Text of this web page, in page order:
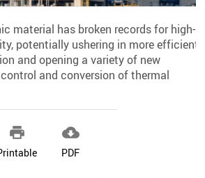
material has broken records for high-
potentially ushering in more efficient
and opening a variety of new
and conversion of thermal
 
PDF